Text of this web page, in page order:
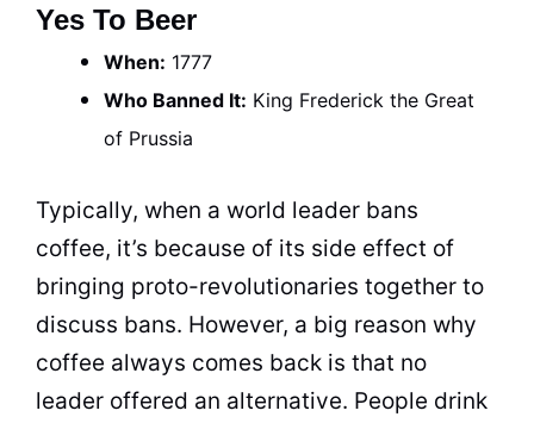
Yes To Beer
When: 1777
Who Banned It: King Frederick the Great
of Prussia
Typically, when a world leader bans
coffee, it’s because of its side effect of
bringing proto-revolutionaries together to
discuss bans. However, a big reason why
coffee always comes back is that no
leader offered an alternative. People drink